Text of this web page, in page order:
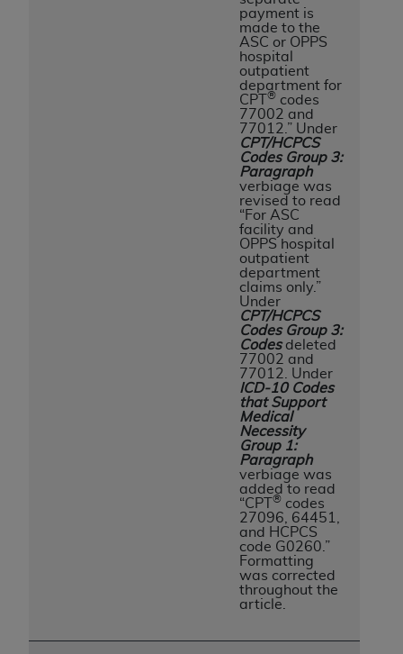
payment is
made to the
ASC or OPPS
hospital
outpatient
department for
CPT
® codes
77002 and
77012.” Under
CPT/HCPCS
Codes Group 3:
Paragraph
verbiage was
revised to read
“For ASC
facility and
OPPS hospital
outpatient
department
claims only.”
Under
CPT/HCPCS
Codes Group 3:
Codesdeleted
77002 and
77012. Under
ICD-10 Codes
that Support
Medical
Necessity
Group 1:
Paragraph
verbiage was
added to read
“CPT
® codes
27096, 64451,
and HCPCS
code G0260.”
Formatting
was corrected
throughout the
article.